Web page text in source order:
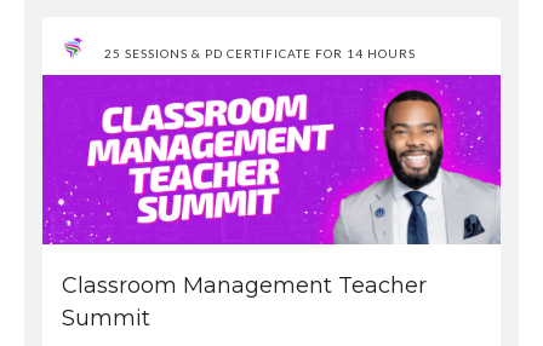
25 SESSIONS & PD CERTIFICATE FOR 14 HOURS
Classroom Management Teacher
Summit